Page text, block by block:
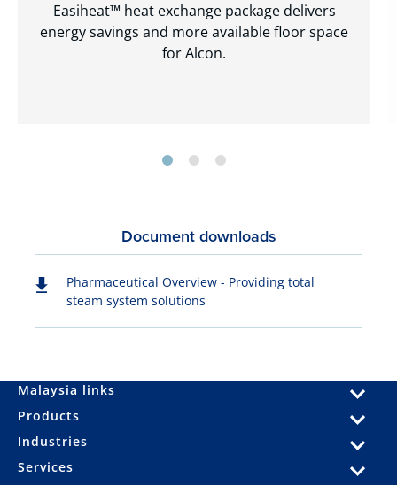
Easiheat™ heat exchange package delivers
energy savings and more available floor space
for Alcon.
Document downloads
Pharmaceutical Overview - Providing total
steam system solutions
Malaysia links
Products
Industries
Services